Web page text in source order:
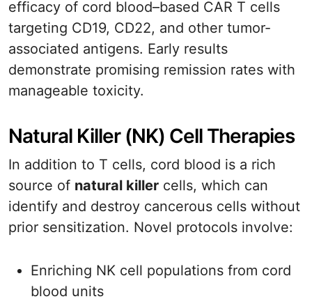
efficacy of cord blood–based CAR T cells
targeting CD19, CD22, and other tumor-
associated antigens. Early results
demonstrate promising remission rates with
manageable toxicity.
Natural Killer (NK) Cell Therapies
In addition to T cells, cord blood is a rich
source of natural killer cells, which can
identify and destroy cancerous cells without
prior sensitization. Novel protocols involve:
Enriching NK cell populations from cord
blood units